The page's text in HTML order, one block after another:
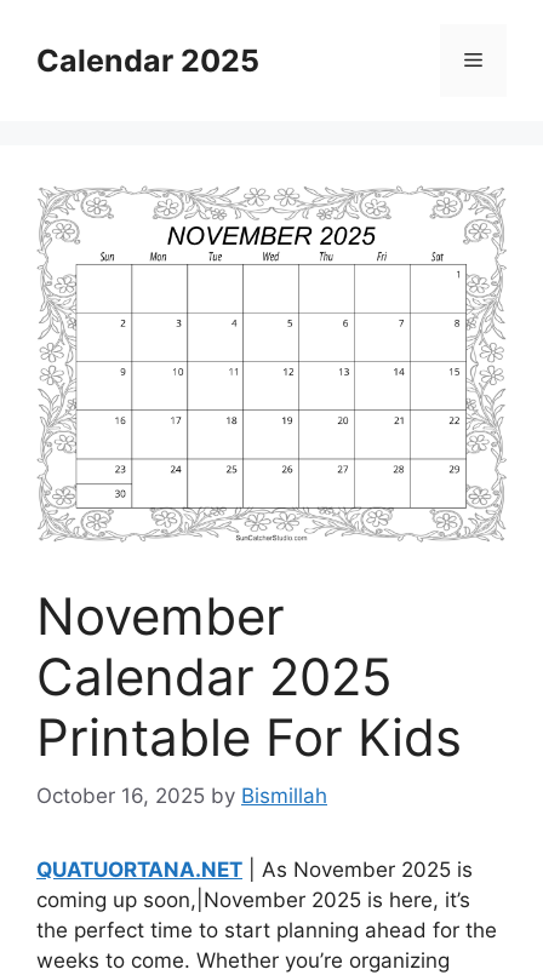
contentCalendar 2025 Menu
November
Calendar 2025
Printable For Kids
October 16, 2025 by Bismillah
QUATUORTANA.NET | As November 2025 is
coming up soon,|November 2025 is here, it’s
the perfect time to start planning ahead for the
weeks to come. Whether you’re organizing